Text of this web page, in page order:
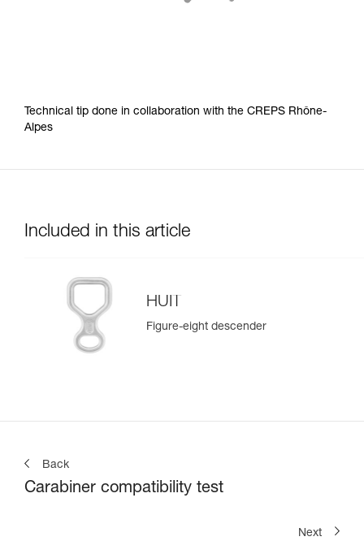
Technical tip done in collaboration with the CREPS Rhône-
Alpes
Included in this article
HUIT
Figure-eight descender
Back
Carabiner compatibility test
Next